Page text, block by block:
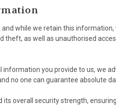
while we retain this
as well as unauthorised
you provide to us, we
no one can guarantee absolute
overall security strength,